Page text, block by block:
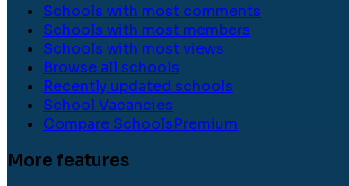
Schools with most comments
Schools with most members
Schools with most views
Browse all schools
Recently updated schools
School Vacancies
Compare SchoolsPremium
More features